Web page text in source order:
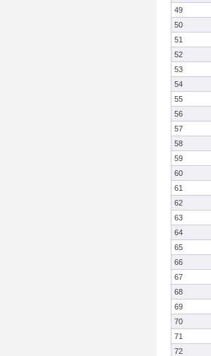
49
50
51
52
53
54
55
56
57
58
59
60
61
62
63
64
65
66
67
68
69
70
71
72